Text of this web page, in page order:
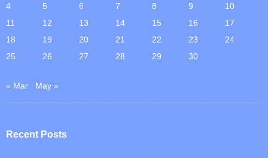
4
5 6 7 8 9
10
11
12 13 14 15 16
17
18
19 20 21 22 23
24
25
26 27 28 29 30
« Mar May »
Recent Posts